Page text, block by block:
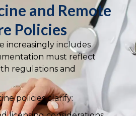
and Remote
Policies
increasingly includes
must reflect
regulations and
policies clarify: